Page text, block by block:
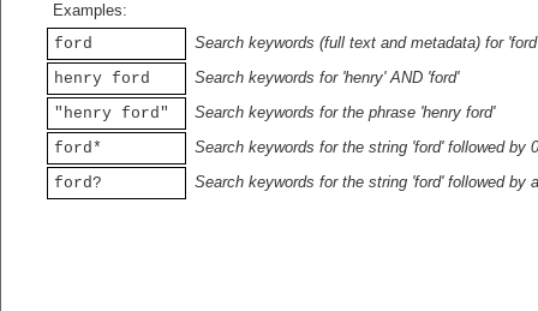
Examples:
ford
Search keywords (full text and metadata) for 'ford'
henry ford
Search keywords for 'henry' AND 'ford'
"henry ford"
Search keywords for the phrase 'henry ford'
ford*
Search keywords for the string 'ford' followed by
ford?
Search keywords for the string 'ford' followed by